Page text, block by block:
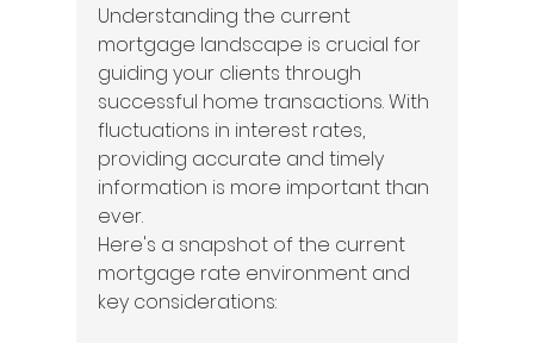
Understanding the current
mortgage landscape is crucial for
guiding your clients through
successful home transactions. With
fluctuations in interest rates,
providing accurate and timely
information is more important than
ever.
Here's a snapshot of the current
mortgage rate environment and
key considerations: